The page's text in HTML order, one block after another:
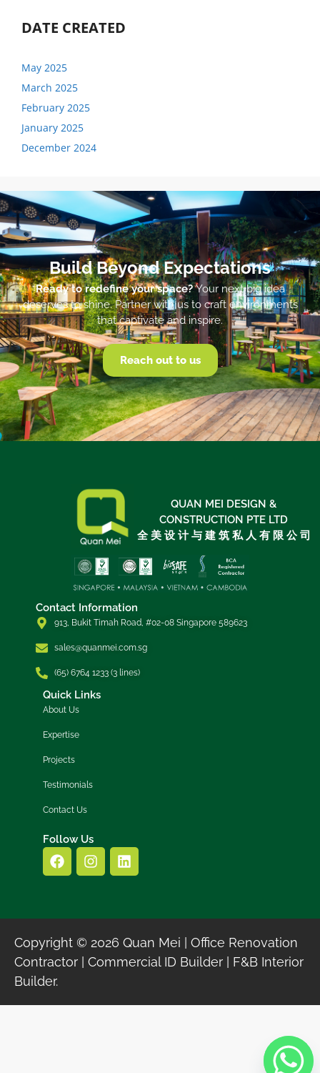
DATE CREATED
May 2025
March 2025
February 2025
January 2025
December 2024
Build Beyond Expectations
Ready to redefine your space?Your next big idea
deserves to shine. Partner with us to craft environments
that captivate and inspire.
Reach out to us
QUAN MEI DESIGN &
CONSTRUCTION PTE LTD
全 美 设 计 与 建 筑 私 人 有 限 公 司
Contact Information
913, Bukit Timah Road, #02-08 Singapore 589623
sales@quanmei.com.sg
(65) 6764 1233 (3 lines)
Quick Links
About Us
Expertise
Projects
Testimonials
Contact Us
Follow Us
Copyright © 2026 Quan Mei | Office Renovation
Contractor | Commercial ID Builder | F&B Interior
Builder.